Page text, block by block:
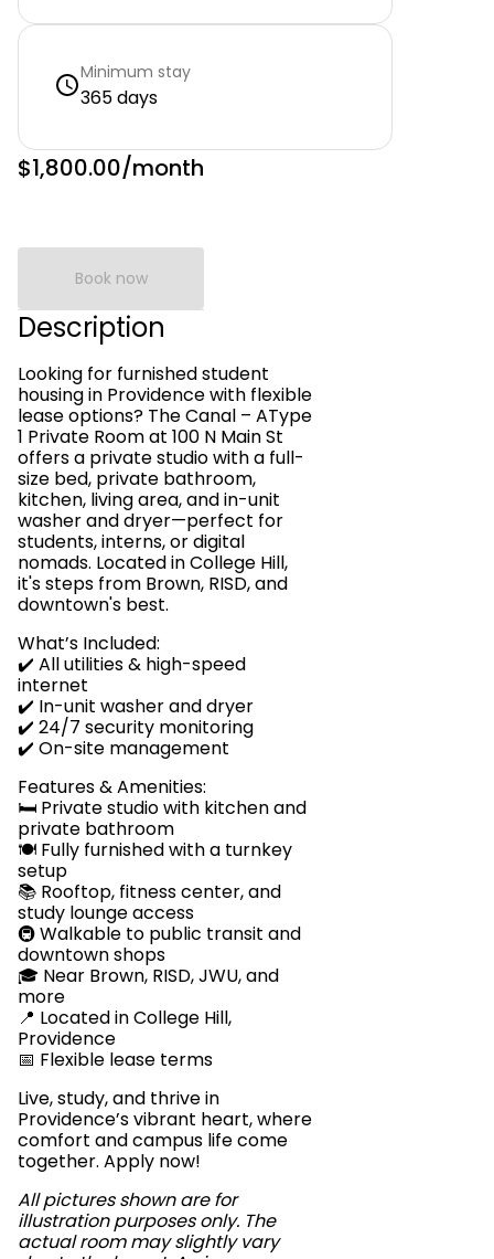
Minimum stay
365 days
$1,800.00/month
Book now
Description
Looking for furnished student
housing in Providence with flexible
lease options? The Canal – AType
1 Private Room at 100 N Main St
offers a private studio with a full-
size bed, private bathroom,
kitchen, living area, and in-unit
washer and dryer—perfect for
students, interns, or digital
nomads. Located in College Hill,
it's steps from Brown, RISD, and
downtown's best.
What’s Included:
✔️ All utilities & high-speed
internet
✔️ In-unit washer and dryer
✔️ 24/7 security monitoring
✔️ On-site management
Features & Amenities:
🛏️ Private studio with kitchen and
private bathroom
🍽️ Fully furnished with a turnkey
setup
📚 Rooftop, fitness center, and
study lounge access
🚇 Walkable to public transit and
downtown shops
🎓 Near Brown, RISD, JWU, and
more
📍 Located in College Hill,
Providence
📅 Flexible lease terms
Live, study, and thrive in
Providence’s vibrant heart, where
comfort and campus life come
together. Apply now!
All pictures shown are for
illustration purposes only. The
actual room may slightly vary